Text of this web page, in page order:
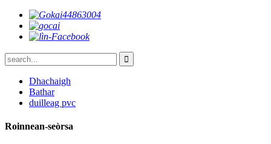
Dhachaigh
Bathar
duilleag pvc
Roinnean-seòrsa